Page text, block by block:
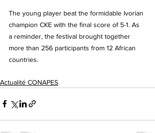
The young player beat the formidable Ivorian
champion CKE with the final score of 5-1. As
a reminder, the festival brought together
more than 256 participants from 12 African
countries.
Actualité CONAPES